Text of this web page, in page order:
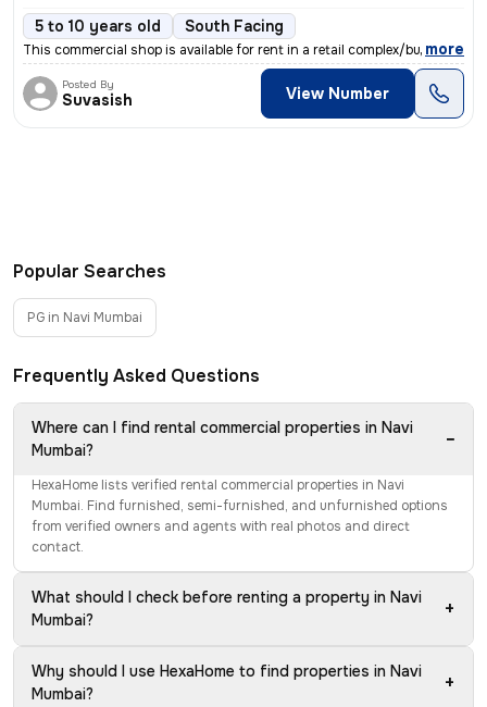
5 to 10 years old South Facing
This commercial shop is available for rent in a retail complex/buildin
, more
Posted By
Suvasish View Number
Popular Searches
PG in Navi Mumbai
Frequently Asked Questions
Where can I find rental commercial properties in Navi
Mumbai?
−
HexaHome lists verified rental commercial properties in Navi
Mumbai. Find furnished, semi-furnished, and unfurnished options
from verified owners and agents with real photos and direct
contact.
What should I check before renting a property in Navi
Mumbai?
+
Why should I use HexaHome to find properties in Navi
Mumbai?
+